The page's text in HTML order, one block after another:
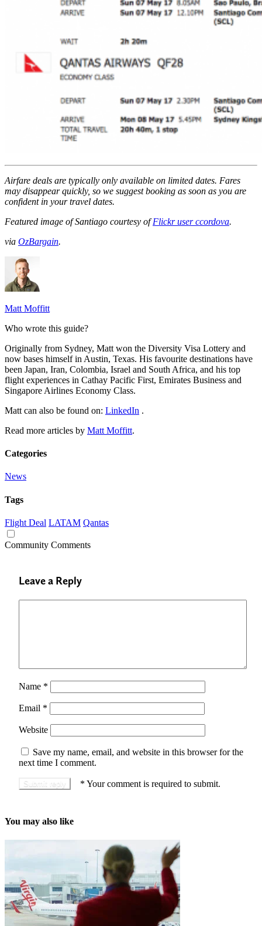
Airfare deals are typically only available on limited dates. Fares
may disappear quickly, so we suggest booking as soon as you are
confident in your travel dates.
Featured image of Santiago courtesy ofFlickr user ccordova.
via OzBargain.
Matt Moffitt
Who wrote this guide?
Originally from Sydney, Matt won the Diversity Visa Lottery and
now bases himself in Austin, Texas. His favourite destinations have
been Japan, Iran, Colombia, Israel and South Africa, and his top
flight experiences in Cathay Pacific First, Emirates Business and
Singapore Airlines Economy Class.
Matt can also be found on: LinkedIn .
Read more articles by Matt Moffitt.
Categories
News
Tags
Flight Deal LATAM Qantas
Community Comments
Leave a Reply
Name *
Email *
Website
Save my name, email, and website in this browser for the
next time I comment.
* Your comment is required to submit.
You may also like